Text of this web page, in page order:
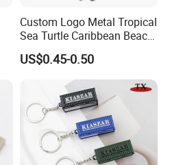
Custom Logo Metal Tropical
Sea Turtle Caribbean Beach
Tourist Souvenir Guam
Aruba Fiji Keychain
US$0.45-0.50